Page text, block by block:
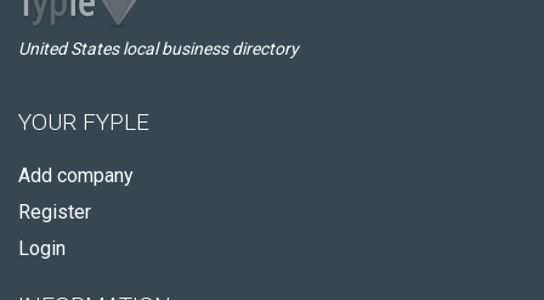
United States local business directory
YOUR FYPLE
Add company
Register
Login